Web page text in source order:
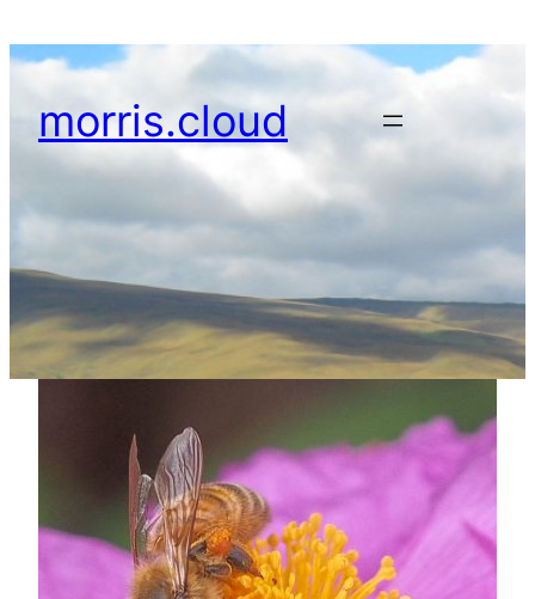
to
morris.cloud